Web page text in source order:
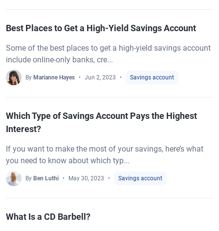
Best Places to Get a High-Yield Savings Account
Some of the best places to get a high-yield savings account
include online-only banks, cre...
By Marianne Hayes Jun 2, 2023 Savings account
Which Type of Savings Account Pays the Highest
Interest?
If you want to make the most of your savings, here’s what
you need to know about which typ...
By Ben Luthi May 30, 2023 Savings account
What Is a CD Barbell?